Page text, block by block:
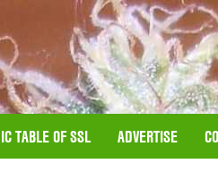
TABLE OF SSL ADVERTISE